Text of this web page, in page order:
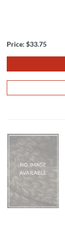
Price: $33.75